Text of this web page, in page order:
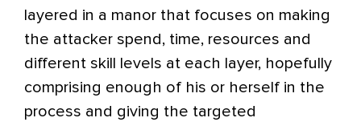
layered in a manor that focuses on making
the attacker spend, time, resources and
different skill levels at each layer, hopefully
comprising enough of his or herself in the
process and giving the targeted